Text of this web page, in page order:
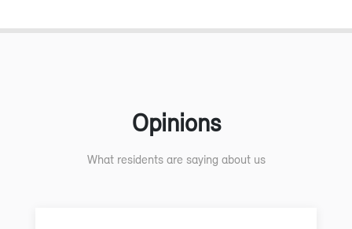
Opinions
What residents are saying about us